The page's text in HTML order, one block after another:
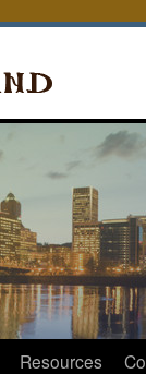
Resources